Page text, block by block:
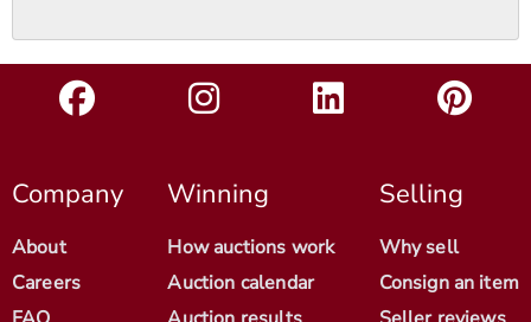
Company
About
Careers
Winning
How auctions work
Auction calendar
Selling
Why sell
Consign an item